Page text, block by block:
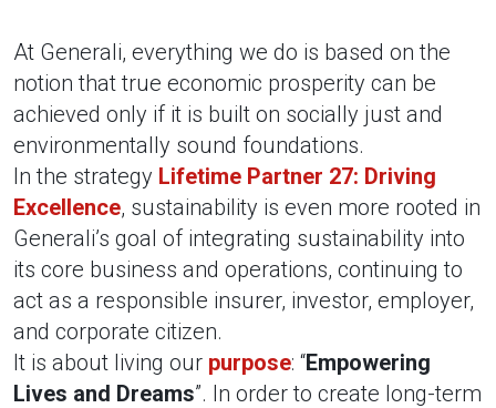
At Generali, everything we do is based on the
notion that true economic prosperity can be
achieved only if it is built on socially just and
environmentally sound foundations.
In the strategy Lifetime Partner 27: Driving
Excellence, sustainability is even more rooted in
Generali’s goal of integrating sustainability into
its core business and operations, continuing to
act as a responsible insurer, investor, employer,
and corporate citizen.
It is about living our purpose: “Empowering
Lives and Dreams”. In order to create long-term